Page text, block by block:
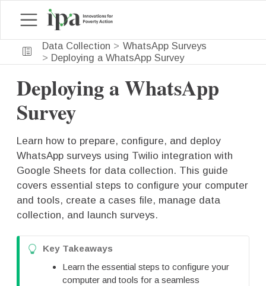
Data Collection
WhatsApp Surveys
Deploying a WhatsApp Survey
Deploying a WhatsApp
Survey
Learn how to prepare, configure, and deploy
WhatsApp surveys using Twilio integration with
Google Sheets for data collection. This guide
covers essential steps to configure your computer
and tools, create a cases file, manage data
collection, and launch surveys.
T
Key Takeaways
Learn the essential steps to configure your
computer and tools for a seamless